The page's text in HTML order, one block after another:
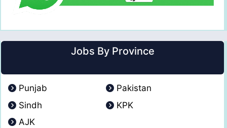
Jobs By Province
Punjab
Pakistan
Sindh
KPK
AJK